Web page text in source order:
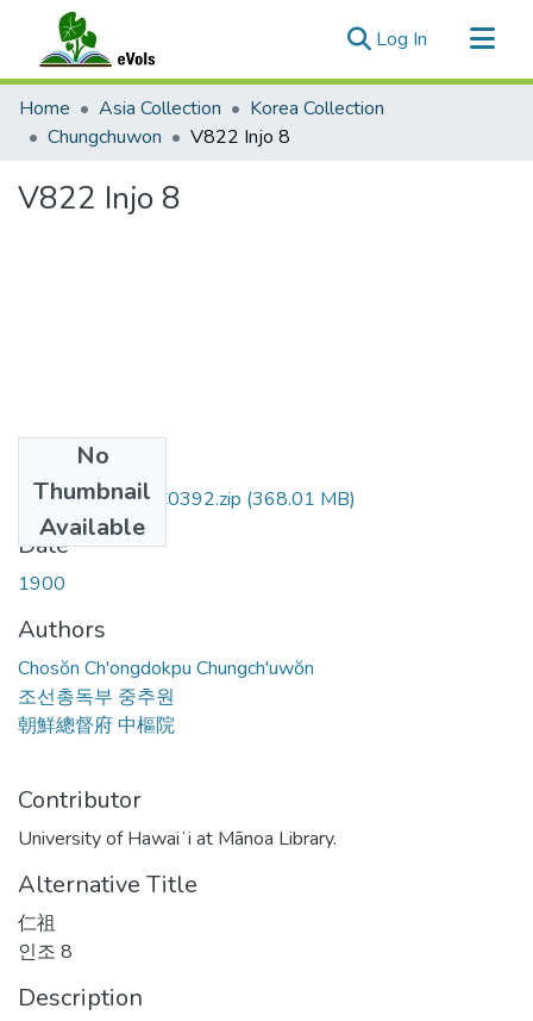
Log In (current)
Communities & Collections
All of eVols
Home Asia Collection
Korea Collection
Chungchuwon
V822 Injo 8
V822 Injo 8
No
Thumbnail
Available
DMI007_01_00C0392.zip (368.01 MB)
Date
1900
Authors
Chosŏn Ch'ongdokpu Chungch'uwŏn
조선총독부 중추원
朝鮮總督府 中樞院
Contributor
University of Hawaiʻi at Mānoa Library.
Alternative Title
仁祖
인조 8
Description